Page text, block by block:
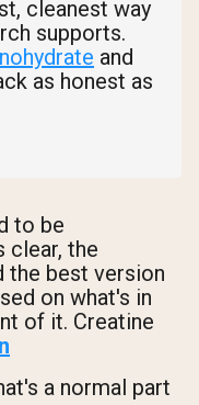
cleanest way
supports.
and
as honest as
to be
clear, the
the best version
on what's in
of it. Creatine
a normal part